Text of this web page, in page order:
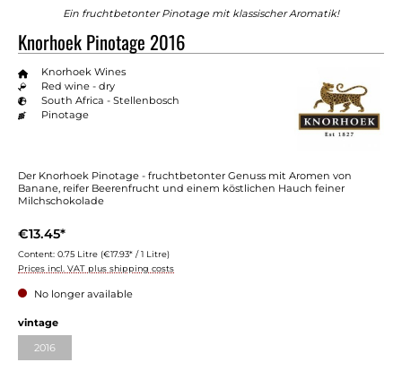
Ein fruchtbetonter Pinotage mit klassischer Aromatik!
Knorhoek Pinotage 2016
Knorhoek Wines
Red wine - dry
South Africa - Stellenbosch
Pinotage
Der Knorhoek Pinotage - fruchtbetonter Genuss mit Aromen von
Banane, reifer Beerenfrucht und einem köstlichen Hauch feiner
Milchschokolade
€13.45*
Content: 0.75 Litre (€17.93* / 1 Litre)
Prices incl. VAT plus shipping costs
No longer available
Select
vintage
2016(This option is currently unavailable.)